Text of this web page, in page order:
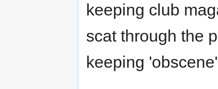
keeping club
scat through the
keeping